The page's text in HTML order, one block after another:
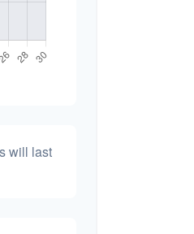
will last